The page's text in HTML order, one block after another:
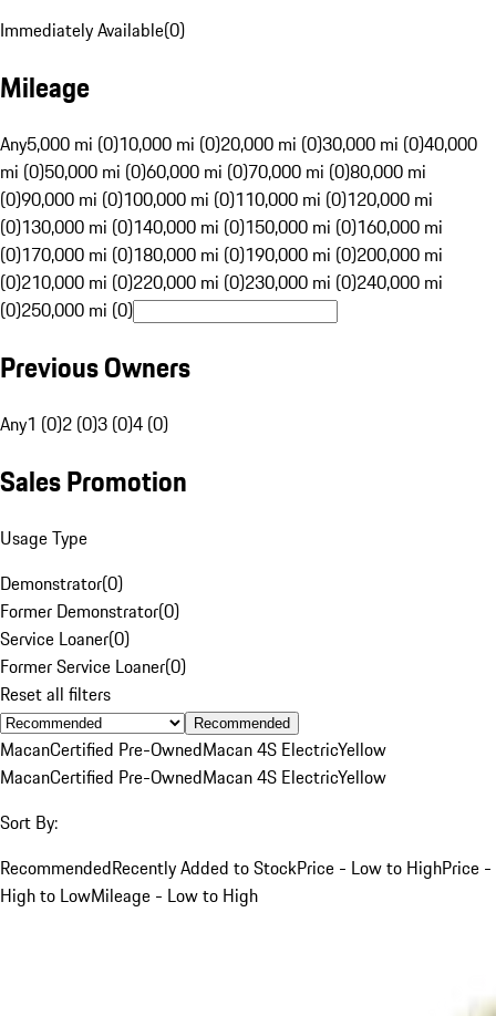
Immediately Available(0)
Mileage
Any5,000 mi (0)10,000 mi (0)20,000 mi (0)30,000 mi (0)40,000
mi (0)50,000 mi (0)60,000 mi (0)70,000 mi (0)80,000 mi
(0)90,000 mi (0)100,000 mi (0)110,000 mi (0)120,000 mi
(0)130,000 mi (0)140,000 mi (0)150,000 mi (0)160,000 mi
(0)170,000 mi (0)180,000 mi (0)190,000 mi (0)200,000 mi
(0)210,000 mi (0)220,000 mi (0)230,000 mi (0)240,000 mi
(0)250,000 mi (0)
Previous Owners
Any1 (0)2 (0)3 (0)4 (0)
Sales Promotion
Usage Type
Demonstrator(0)
Former Demonstrator(0)
Service Loaner(0)
Former Service Loaner(0)
Reset all filters
Recommended
MacanCertified Pre-OwnedMacan 4S ElectricYellow
MacanCertified Pre-OwnedMacan 4S ElectricYellow
Sort By:
RecommendedRecently Added to StockPrice - Low to HighPrice -
High to LowMileage - Low to High